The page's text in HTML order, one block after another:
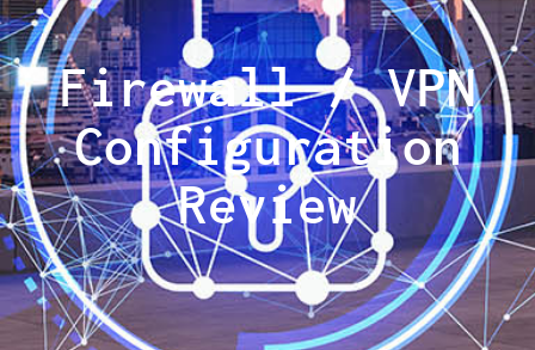
Firewall / VPN
Configuration
Review